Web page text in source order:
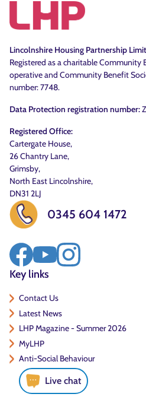
Lincolnshire Housing Partnership
Registered as a charitable
operative and Community Benefit
number: 7748.
Data Protection registration number:
Registered Office:
Cartergate House,
26 Chantry Lane,
Grimsby,
North East Lincolnshire,
DN31 2LJ
0345 604 1472
Key links
Contact Us
Latest News
LHP Magazine - Summer 2026
MyLHP
Anti-Social Behaviour
Live chat